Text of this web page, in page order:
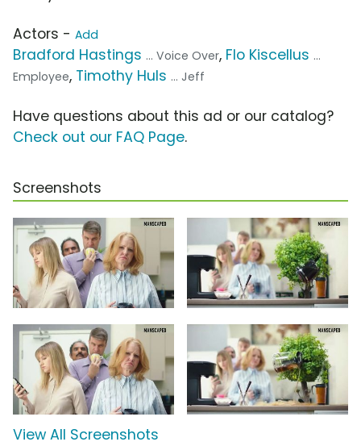
Actors - Add
Bradford Hastings ... Voice Over, Flo Kiscellus ...
Employee, Timothy Huls ... Jeff
Have questions about this ad or our catalog?
Check out our FAQ Page.
Screenshots
View All Screenshots